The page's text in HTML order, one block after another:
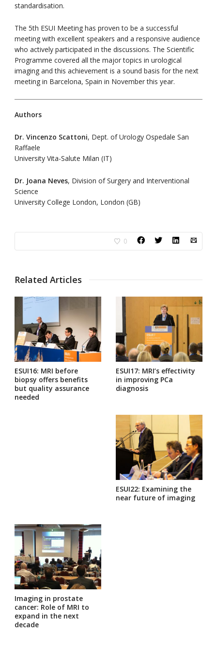
standardisation.
The 5th ESUI Meeting has proven to be a successful
meeting with excellent speakers and a responsive audience
who actively participated in the discussions. The Scientific
Programme covered all the major topics in urological
imaging and this achievement is a sound basis for the next
meeting in Barcelona, Spain in November this year.
Authors
Dr. Vincenzo Scattoni, Dept. of Urology Ospedale San
Raffaele
University Vita-Salute Milan (IT)
Dr. Joana Neves, Division of Surgery and Interventional
Science
University College London, London (GB)
0
Related Articles
ESUI16: MRI before
biopsy offers benefits
but quality assurance
needed
ESUI17: MRI’s effectivity
in improving PCa
diagnosis
ESUI22: Examining the
near future of imaging
Imaging in prostate
cancer: Role of MRI to
expand in the next
decade